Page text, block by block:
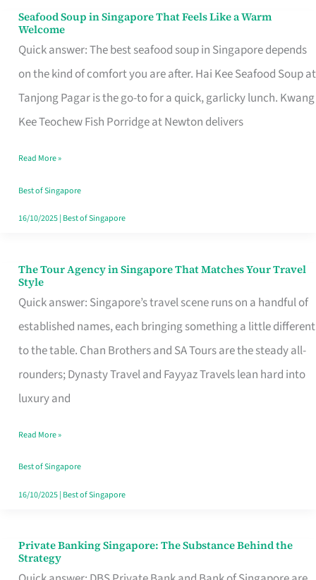
Seafood Soup in Singapore That Feels Like a Warm
Welcome
Quick answer: The best seafood soup in Singapore depends
on the kind of comfort you are after. Hai Kee Seafood Soup at
Tanjong Pagar is the go-to for a quick, garlicky lunch. Kwang
Kee Teochew Fish Porridge at Newton delivers
Seafood
Soup
in
Singapore
That
Like
a
Warm
Read More »
Best of Singapore
16/10/2025| Best of Singapore
The Tour Agency in Singapore That Matches Your Travel
Style
Quick answer: Singapore’s travel scene runs on a handful of
established names, each bringing something a little different
to the table. Chan Brothers and SA Tours are the steady all-
rounders; Dynasty Travel and Fayyaz Travels lean hard into
luxury and
The
Tour
Agency
in
Singapore
That
Your
Travel
Style
Read More »
Best of Singapore
16/10/2025| Best of Singapore
Private Banking Singapore: The Substance Behind the
Strategy
Private
Banking